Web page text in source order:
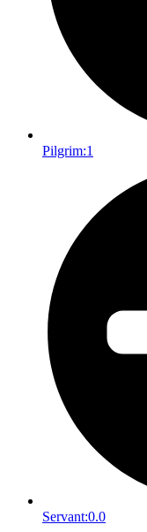
Pilgrim:1
Servant:0.0